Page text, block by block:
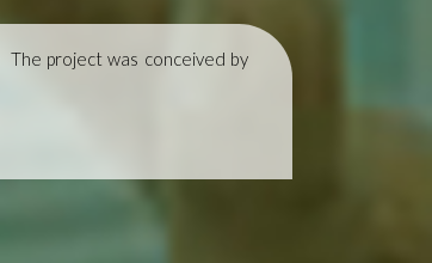
The project was conceived by